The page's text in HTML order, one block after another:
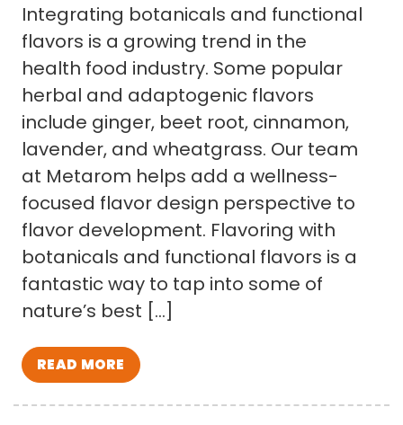
Integrating botanicals and functional
flavors is a growing trend in the
health food industry. Some popular
herbal and adaptogenic flavors
include ginger, beet root, cinnamon,
lavender, and wheatgrass. Our team
at Metarom helps add a wellness-
focused flavor design perspective to
flavor development. Flavoring with
botanicals and functional flavors is a
fantastic way to tap into some of
nature’s best […]
READ MORE